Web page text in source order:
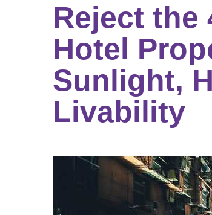
Reject the
Hotel
Sunlight,
Livability